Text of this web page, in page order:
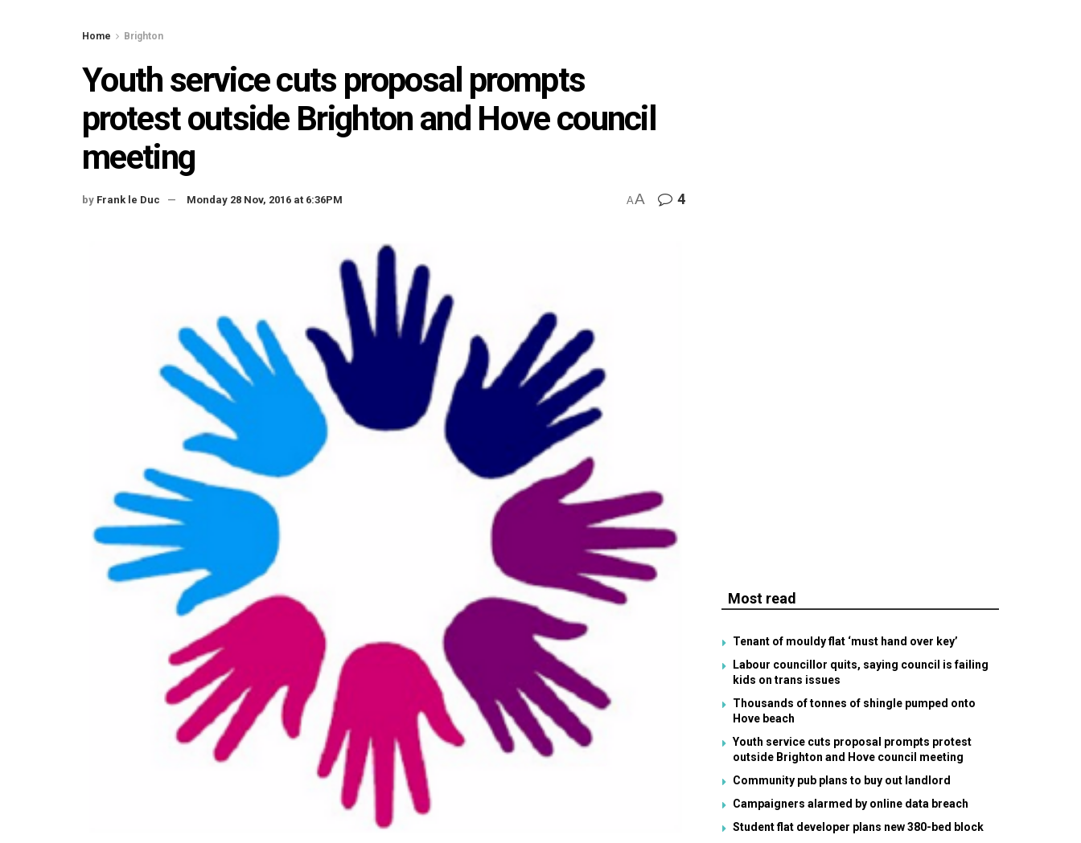
Home Brighton
Youth service cuts proposal prompts
protest outside Brighton and Hove council
meeting
by Frank le Duc Monday 28 Nov, 2016 at 6:36PM AA 4
Most read
Tenant of mouldy flat ‘must hand over key’
Labour councillor quits, saying council is failing
kids on trans issues
Thousands of tonnes of shingle pumped onto
Hove beach
Youth service cuts proposal prompts protest
outside Brighton and Hove council meeting
Community pub plans to buy out landlord
Campaigners alarmed by online data breach
Student flat developer plans new 380-bed block